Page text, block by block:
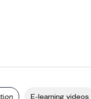
E-learning videos